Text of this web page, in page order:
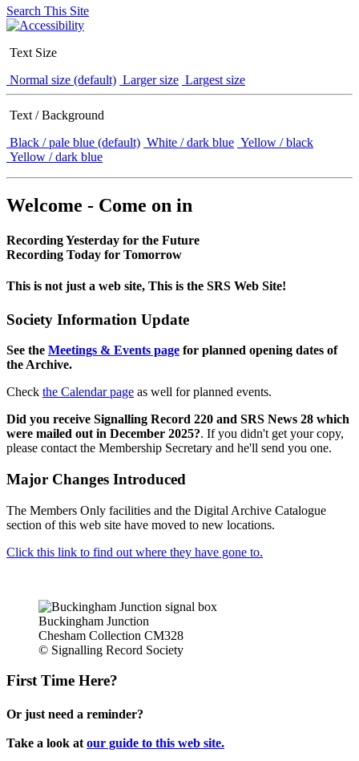
Search This Site
Text Size
Normal size (default) Larger size Largest size
Text / Background
Black / pale blue (default) White / dark blue Yellow / black
Yellow / dark blue
Welcome - Come on in
Recording Yesterday for the Future
Recording Today for Tomorrow
This is not just a web site, This is the SRS Web Site!
Society Information Update
See the Meetings & Events page for planned opening dates of
the Archive.
Check the Calendar page as well for planned events.
Did you receive Signalling Record 220 and SRS News 28 which
were mailed out in December 2025?. If you didn't get your copy,
please contact the Membership Secretary and he'll send you one.
Major Changes Introduced
The Members Only facilities and the Digital Archive Catalogue
section of this web site have moved to new locations.
Click this link to find out where they have gone to.
Buckingham Junction
Chesham Collection CM328
© Signalling Record Society
First Time Here?
Or just need a reminder?
Take a look at our guide to this web site.